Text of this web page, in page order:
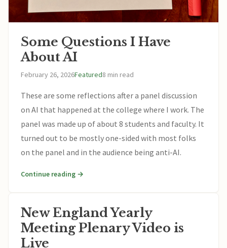
Some Questions I Have
About AI
February 26, 2026Featured8 min read
These are some reflections after a panel discussion
on AI that happened at the college where I work. The
panel was made up of about 8 students and faculty. It
turned out to be mostly one-sided with most folks
on the panel and in the audience being anti-AI.
Continue reading →
New England Yearly
Meeting Plenary Video is
Live